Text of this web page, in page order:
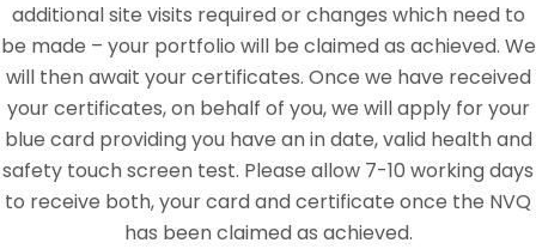
additional site visits required or changes which need to
be made – your portfolio will be claimed as achieved. We
will then await your certificates. Once we have received
your certificates, on behalf of you, we will apply for your
blue card providing you have an in date, valid health and
safety touch screen test. Please allow 7-10 working days
to receive both, your card and certificate once the NVQ
has been claimed as achieved.